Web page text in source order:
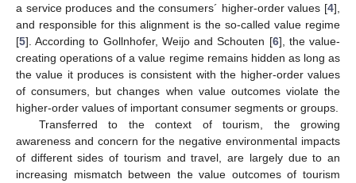
a service produces and the consumers´ higher-order values [4],
and responsible for this alignment is the so-called value regime
[5]. According to Gollnhofer, Weijo and Schouten [6], the value-
creating operations of a value regime remains hidden as long as
the value it produces is consistent with the higher-order values
of consumers, but changes when value outcomes violate the
higher-order values of important consumer segments or groups.
Transferred to the context of tourism, the growing
awareness and concern for the negative environmental impacts
of different sides of tourism and travel, are largely due to an
increasing mismatch between the value outcomes of tourism